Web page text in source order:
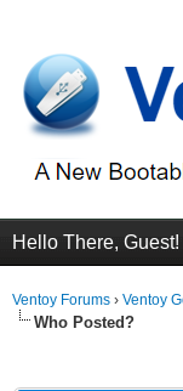
Hello There, Guest!
Ventoy Forums › Ventoy
Who Posted?